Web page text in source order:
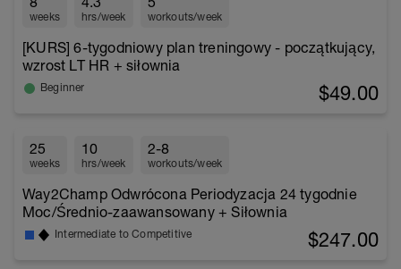
weeks hrs/week workouts/week
[KURS] 6-tygodniowy plan treningowy - początkujący,
wzrost LT HR + siłownia
Beginner $49.00
25
weeks
10
hrs/week
2-8
workouts/week
Way2Champ Odwrócona Periodyzacja 24 tygodnie
Moc/Średnio-zaawansowany + Siłownia
Intermediate to Competitive $247.00